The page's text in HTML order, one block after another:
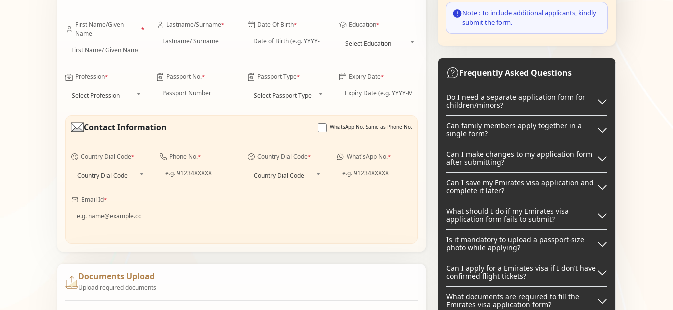
First Name/Given
Name
*
Lastname/Surname* Date Of Birth* Education*
Select Education
Profession*
Select Profession
Passport No.* Passport Type*
Select Passport Type
Expiry Date*
Contact Information WhatsApp No. Same as Phone No.
Country Dial Code*
Country Dial Code
Phone No.* Country Dial Code*
Country Dial Code
What'sApp No.*
Email Id*
Documents Upload
Upload required documents
Note : To include additional applicants, kindly
submit the form.
Frequently Asked Questions
Do I need a separate application form for
children/minors?
Can family members apply together in a
single form?
Can I make changes to my application form
after submitting?
Can I save my Emirates visa application and
complete it later?
What should I do if my Emirates visa
application form fails to submit?
Is it mandatory to upload a passport-size
photo while applying?
Can I apply for a Emirates visa if I don’t have
confirmed flight tickets?
What documents are required to fill the
Emirates visa application form?